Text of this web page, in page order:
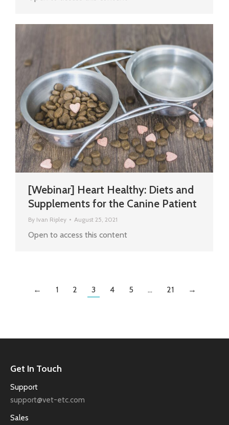
[Webinar] Heart Healthy: Diets and
Supplements for the Canine Patient
By Ivan Ripley August 25, 2021
Open to access this content
← 1 2 3 4 5 … 21 →
Get In Touch
Support
support@vet-etc.com
Sales